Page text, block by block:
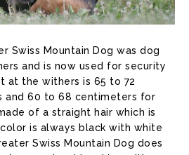
Swiss Mountain Dog was dog
and is now used for security
at the withers is 65 to 72
and 60 to 68 centimeters for
of a straight hair which is
is always black with white
Swiss Mountain Dog does